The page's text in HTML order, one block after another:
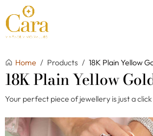
Home / Products / 18K Plain Yellow
18K Plain Yellow
Your perfect piece of jewellery is just a